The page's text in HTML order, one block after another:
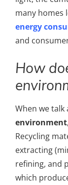
many homes
energy
and
How
When we talk
environment
Recycling
extracting
refining, and
which